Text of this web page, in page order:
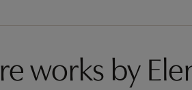
works by